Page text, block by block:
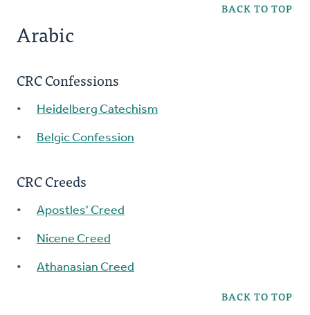
BACK TO TOP
Arabic
CRC Confessions
Heidelberg Catechism
Belgic Confession
CRC Creeds
Apostles' Creed
Nicene Creed
Athanasian Creed
BACK TO TOP